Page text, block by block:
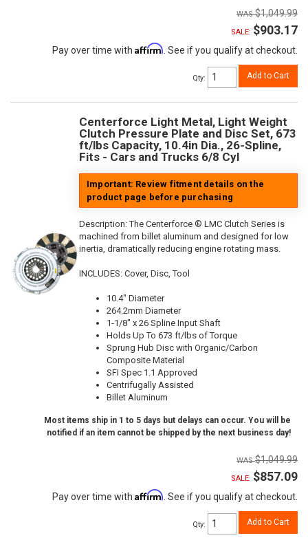
$1,049.99
SALE: $903.17
Pay over time with Affirm. See if you qualify at checkout.
Qty: Add to Cart
Centerforce Light Metal, Light Weight
Clutch Pressure Plate and Disc Set, 673
ft/lbs Capacity, 10.4in Dia., 26-Spline,
Fits - Cars and Trucks 6/8 Cyl
Important: Review fitment details on the
product page before purchasing
Description:The Centerforce ® LMC Clutch Series is
machined from billet aluminum and designed for low
inertia, dramatically reducing engine rotating mass.
INCLUDES: Cover, Disc, Tool
10.4" Diameter
264.2mm Diameter
1-1/8" x 26 Spline Input Shaft
Holds Up To 673 ft/lbs of Torque
Sprung Hub Disc with Organic/Carbon
Composite Material
SFI Spec 1.1 Approved
Centrifugally Assisted
Billet Aluminum
Most items ship in 1 to 5 days but delays can occur. You will be
notified if an item cannot be shipped by the next business day!
$1,049.99
SALE: $857.09
Pay over time with Affirm . See if you qualify at checkout.
Qty: Add to Cart